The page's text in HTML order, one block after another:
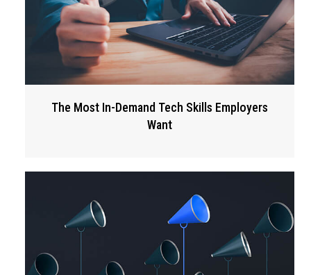
The Most In-Demand Tech Skills Employers
Want